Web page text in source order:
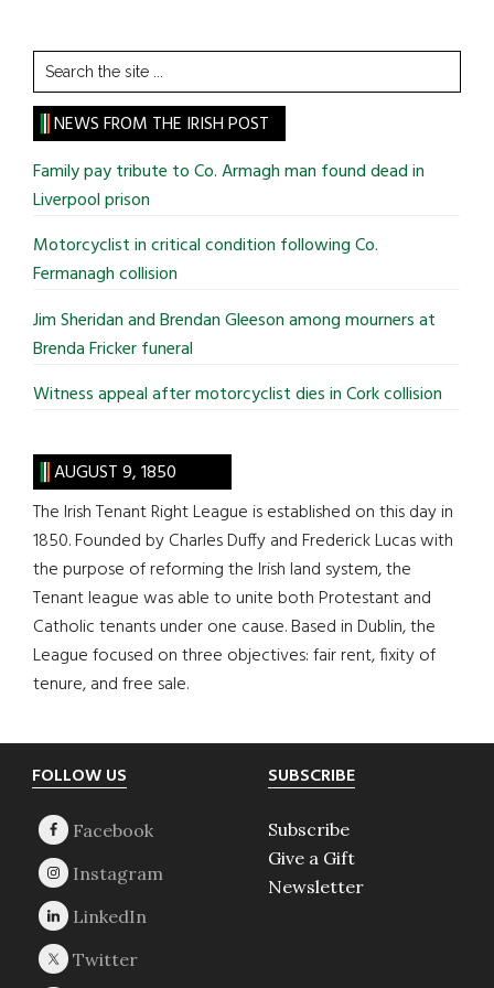
Search
the
site
...
NEWS FROM THE IRISH POST
Family pay tribute to Co. Armagh man found dead in
Liverpool prison
Motorcyclist in critical condition following Co.
Fermanagh collision
Jim Sheridan and Brendan Gleeson among mourners at
Brenda Fricker funeral
Witness appeal after motorcyclist dies in Cork collision
AUGUST 9, 1850
The Irish Tenant Right League is established on this day in
1850. Founded by Charles Duffy and Frederick Lucas with
the purpose of reforming the Irish land system, the
Tenant league was able to unite both Protestant and
Catholic tenants under one cause. Based in Dublin, the
League focused on three objectives: fair rent, fixity of
tenure, and free sale.
Footer
FOLLOW US SUBSCRIBE
Subscribe
Give a Gift
Newsletter